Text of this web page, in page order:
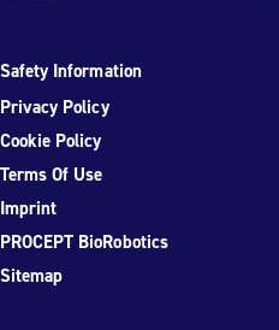
Safety Information
Privacy Policy
Cookie Policy
Terms Of Use
Imprint
PROCEPT BioRobotics
Sitemap